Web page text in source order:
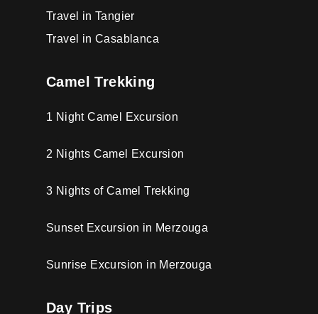
Travel in Tangier
Travel in Casablanca
Camel Trekking
1 Night Camel Excursion
2 Nights Camel Excursion
3 Nights of Camel Trekking
Sunset Excursion in Merzouga
Sunrise Excursion in Merzouga
Day Trips